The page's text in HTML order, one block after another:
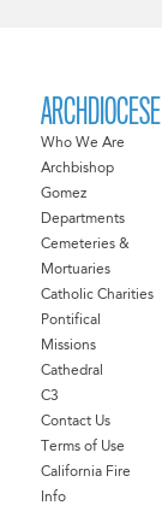
ARCHDIOCESE
Who We Are
Archbishop
Gomez
Departments
Cemeteries &
Mortuaries
Catholic Charities
Pontifical
Missions
Cathedral
C3
Contact Us
Terms of Use
California Fire
Info